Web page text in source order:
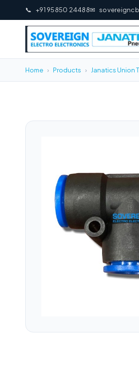
📞 +91 95850 24488✉
Home › Products › Janatics Union